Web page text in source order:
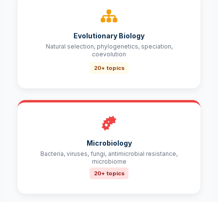
Evolutionary Biology
Natural selection, phylogenetics, speciation,
coevolution
20+ topics
Microbiology
Bacteria, viruses, fungi, antimicrobial resistance,
microbiome
20+ topics